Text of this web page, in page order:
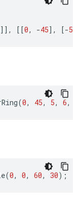
]], [[0, -45], [-5
(0, 45, 5, 6,
(0, 0, 60, 30);